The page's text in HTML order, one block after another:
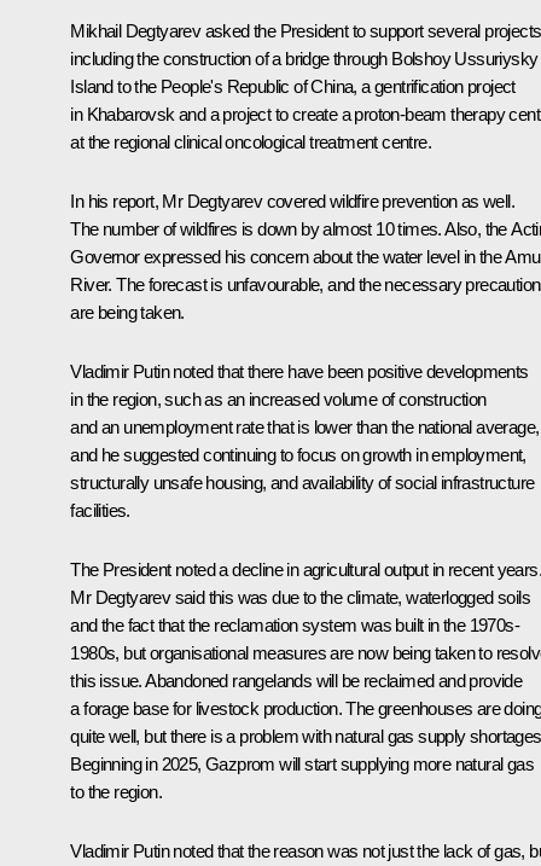
Mikhail Degtyarev asked the President to support several
including the construction of a bridge through Bolshoy Ussuriysky
Island to the People's Republic of China, a gentrification project
in Khabarovsk and a project to create a proton-beam therapy
at the regional clinical oncological treatment centre.
In his report, Mr Degtyarev covered wildfire prevention as well.
The number of wildfires is down by almost 10 times. Also, the
Governor expressed his concern about the water level in the
River. The forecast is unfavourable, and the necessary
are being taken.
Vladimir Putin noted that there have been positive developments
in the region, such as an increased volume of construction
and an unemployment rate that is lower than the national average,
and he suggested continuing to focus on growth in employment,
structurally unsafe housing, and availability of social infrastructure
facilities.
The President noted a decline in agricultural output in recent years.
Mr Degtyarev said this was due to the climate, waterlogged soils
and the fact that the reclamation system was built in the 1970s-
1980s, but organisational measures are now being taken to
this issue. Abandoned rangelands will be reclaimed and provide
a forage base for livestock production. The greenhouses are
quite well, but there is a problem with natural gas supply
Beginning in 2025, Gazprom will start supplying more natural gas
to the region.
Vladimir Putin noted that the reason was not just the lack of gas,